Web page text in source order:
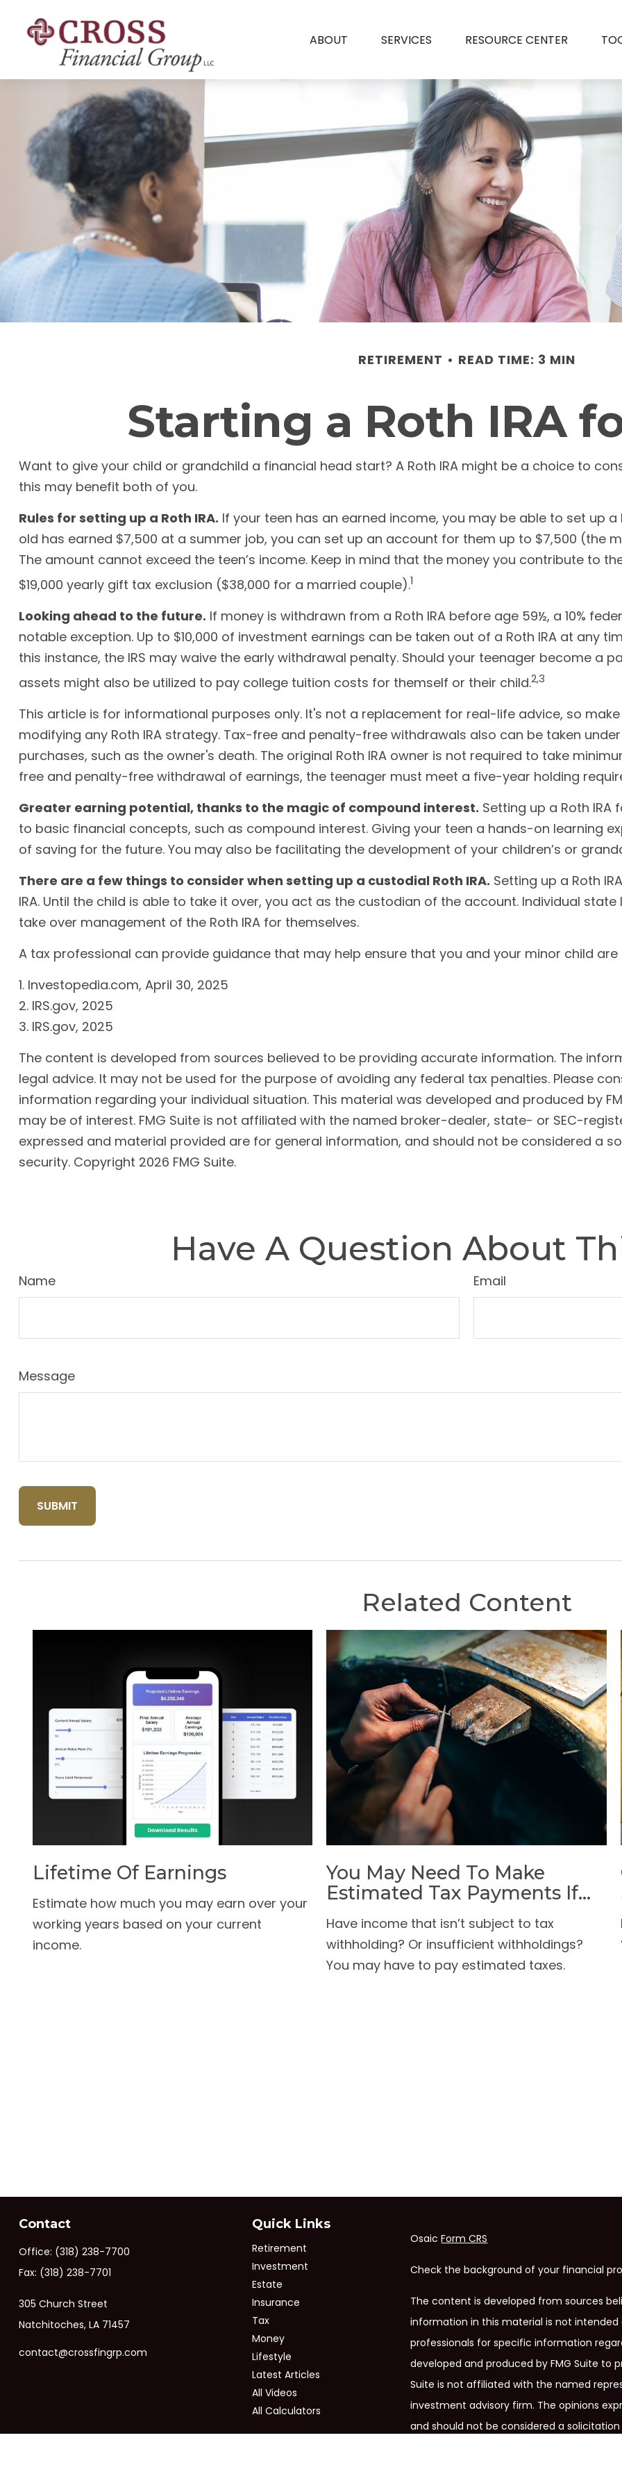
ABOUT SERVICES RESOURCE CENTER
RETIREMENT READ TIME: 3 MIN
Starting a Roth IRA
Want to give your child or grandchild a financial head start? A Roth IRA might be a choice to
this may benefit both of you.
Rules for setting up a Roth IRA. If your teen has an earned income, you may be able to set up a
old has earned $7,500 at a summer job, you can set up an account for them up to $7,500 (the
The amount cannot exceed the teen’s income. Keep in mind that the money you contribute to
$19,000 yearly gift tax exclusion ($38,000 for a married couple).1
Looking ahead to the future. If money is withdrawn from a Roth IRA before age 59½, a 10%
notable exception. Up to $10,000 of investment earnings can be taken out of a Roth IRA at any
this instance, the IRS may waive the early withdrawal penalty. Should your teenager become a
assets might also be utilized to pay college tuition costs for themself or their child.2,3
This article is for informational purposes only. It's not a replacement for real-life advice, so
modifying any Roth IRA strategy. Tax-free and penalty-free withdrawals also can be taken
purchases, such as the owner's death. The original Roth IRA owner is not required to take
free and penalty-free withdrawal of earnings, the teenager must meet a five-year holding
Greater earning potential, thanks to the magic of compound interest. Setting up a Roth
to basic financial concepts, such as compound interest. Giving your teen a hands-on learning
of saving for the future. You may also be facilitating the development of your children’s or
There are a few things to consider when setting up a custodial Roth IRA. Setting up a Roth
IRA. Until the child is able to take it over, you act as the custodian of the account. Individual
take over management of the Roth IRA for themselves.
A tax professional can provide guidance that may help ensure that you and your minor child
1. Investopedia.com, April 30, 2025
2. IRS.gov, 2025
3. IRS.gov, 2025
The content is developed from sources believed to be providing accurate information. The
legal advice. It may not be used for the purpose of avoiding any federal tax penalties. Please
information regarding your individual situation. This material was developed and produced by
may be of interest. FMG Suite is not affiliated with the named broker-dealer, state- or SEC-
expressed and material provided are for general information, and should not be considered a
security. Copyright 2026 FMG Suite.
Have A Question About
Name Email
Message
Related Content
Lifetime Of Earnings
Estimate how much you may earn over your
working years based on your current
income.
You May Need To Make
Estimated Tax Payments If…
Have income that isn’t subject to tax
withholding? Or insufficient withholdings?
You may have to pay estimated taxes.
Contact
Office: (318) 238-7700
Fax: (318) 238-7701
305 Church Street
Natchitoches, LA 71457
contact@crossfingrp.com
Quick Links
Retirement
Investment
Estate
Insurance
Tax
Money
Lifestyle
Latest Articles
All Videos
All Calculators
OsaicForm CRS
Check the background of your financial
The content is developed from sources
information in this material is not intended
professionals for specific information
developed and produced by FMG Suite to
Suite is not affiliated with the named
investment advisory firm. The opinions
and should not be considered a